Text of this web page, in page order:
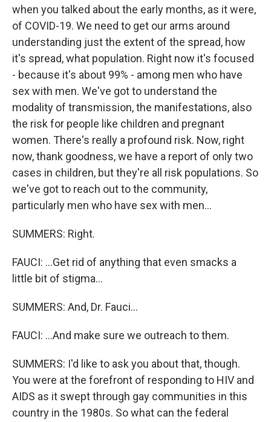
when you talked about the early months, as it were,
of COVID-19. We need to get our arms around
understanding just the extent of the spread, how
it's spread, what population. Right now it's focused
- because it's about 99% - among men who have
sex with men. We've got to understand the
modality of transmission, the manifestations, also
the risk for people like children and pregnant
women. There's really a profound risk. Now, right
now, thank goodness, we have a report of only two
cases in children, but they're all risk populations. So
we've got to reach out to the community,
particularly men who have sex with men...
SUMMERS: Right.
FAUCI: ...Get rid of anything that even smacks a
little bit of stigma...
SUMMERS: And, Dr. Fauci...
FAUCI: ...And make sure we outreach to them.
SUMMERS: I'd like to ask you about that, though.
You were at the forefront of responding to HIV and
AIDS as it swept through gay communities in this
country in the 1980s. So what can the federal